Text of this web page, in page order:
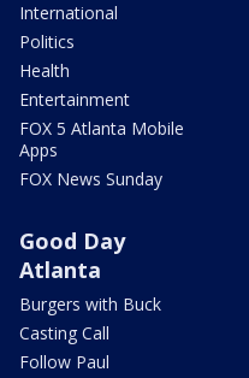
International
Politics
Health
Entertainment
FOX 5 Atlanta Mobile
Apps
FOX News Sunday
Good Day
Atlanta
Burgers with Buck
Casting Call
Follow Paul